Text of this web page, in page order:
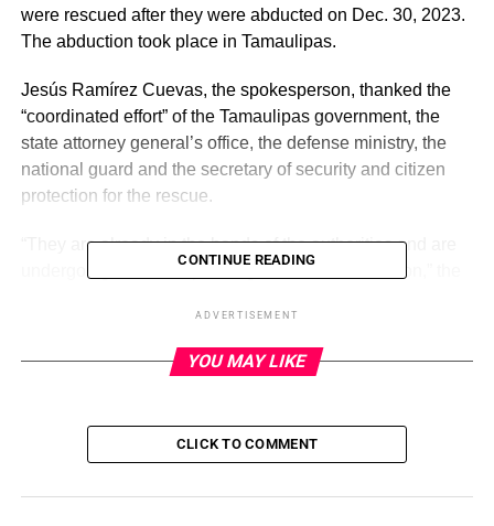
were rescued after they were abducted on Dec. 30, 2023.
The abduction took place in Tamaulipas.
Jesús Ramírez Cuevas, the spokesperson, thanked the
“coordinated effort” of the Tamaulipas government, the
state attorney general’s office, the defense ministry, the
national guard and the secretary of security and citizen
protection for the rescue.
“They are already in the hands of the authorities and are
undergoing the corresponding medical examination,” the
including one of an ambulance and another of several
migrants, including one holding a stuffed animal toy.
ADVERTISEMENT
Mexican Interior Minister Luisa Alcalde on Wednesday
writing, “Governor Américo Villarreal has just informed us
CONTINUE READING
ADVERTISEMENT
YOU MAY LIKE
CLICK TO COMMENT